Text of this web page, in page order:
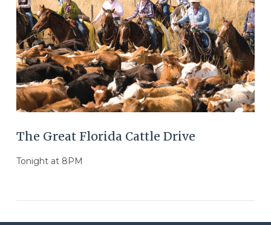
The Great Florida Cattle Drive
Tonight at 8PM